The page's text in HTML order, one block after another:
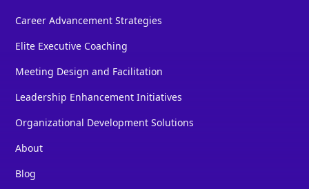
Career Advancement Strategies
Elite Executive Coaching
Meeting Design and Facilitation
Leadership Enhancement Initiatives
Organizational Development Solutions
About
Blog